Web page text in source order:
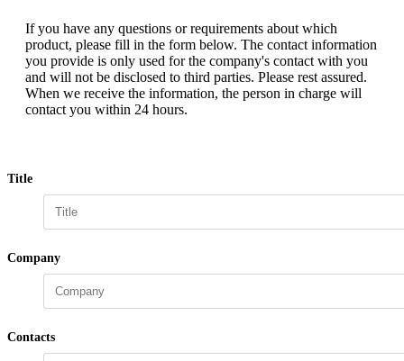
If you have any questions or requirements about which
product, please fill in the form below. The contact information
you provide is only used for the company's contact with you
and will not be disclosed to third parties. Please rest assured.
When we receive the information, the person in charge will
contact you within 24 hours.
Title
Company
Contacts